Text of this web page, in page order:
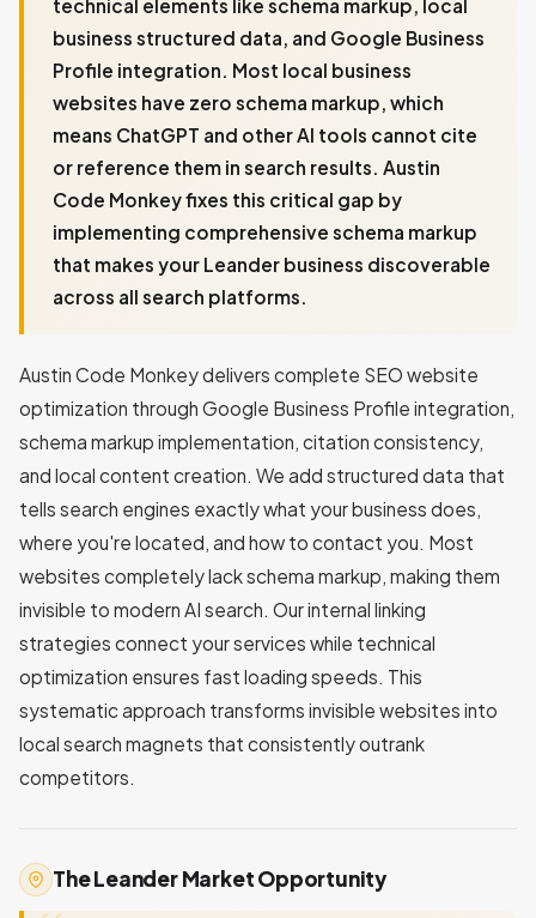
technical elements like schema markup, local
business structured data, and Google Business
Profile integration. Most local business
websites have zero schema markup, which
means ChatGPT and other AI tools cannot cite
or reference them in search results. Austin
Code Monkey fixes this critical gap by
implementing comprehensive schema markup
that makes your Leander business discoverable
across all search platforms.
Austin Code Monkey delivers complete SEO website
optimization through Google Business Profile integration,
schema markup implementation, citation consistency,
and local content creation. We add structured data that
tells search engines exactly what your business does,
where you're located, and how to contact you. Most
websites completely lack schema markup, making them
invisible to modern AI search. Our internal linking
strategies connect your services while technical
optimization ensures fast loading speeds. This
systematic approach transforms invisible websites into
local search magnets that consistently outrank
competitors.
The Leander Market Opportunity